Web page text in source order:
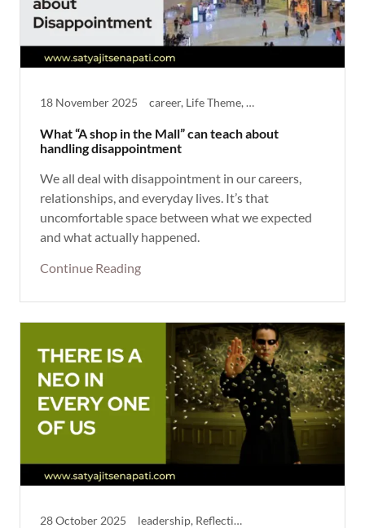
18 November 2025 career, Life Theme, Reflective, Thought Provoking
What “A shop in the Mall” can teach about
handling disappointment
We all deal with disappointment in our careers,
relationships, and everyday lives. It’s that
uncomfortable space between what we expected
and what actually happened.
Continue Reading
28 October 2025 leadership, Reflective, Thought Provoking